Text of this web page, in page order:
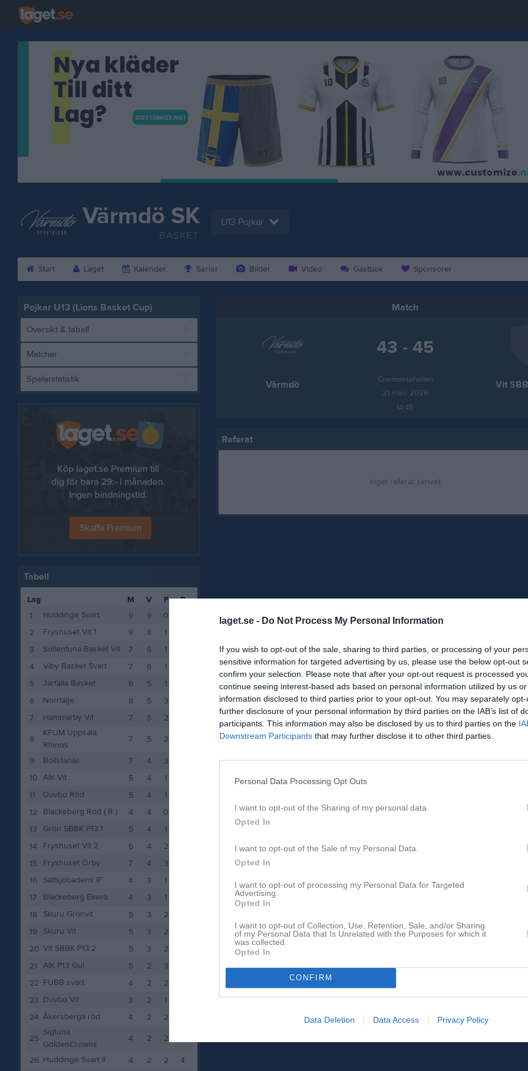
laget.se - Do Not Process My Personal Information
If you wish to opt-out of the sale, sharing to third parties, or processing of your
sensitive information for targeted advertising by us, please use the below opt-out
confirm your selection. Please note that after your opt-out request is processed
continue seeing interest-based ads based on personal information utilized by us
information disclosed to third parties prior to your opt-out. You may separately
further disclosure of your personal information by third parties on the IAB’s list of
participants. This information may also be disclosed by us to third parties on the
Downstream Participants that may further disclose it to other third parties.
Personal Data Processing Opt Outs
I want to opt-out of the Sharing of my personal data.
Opted In
I want to opt-out of the Sale of my Personal Data.
Opted In
I want to opt-out of processing my Personal Data for Targeted
Advertising.
Opted In
I want to opt-out of Collection, Use, Retention, Sale, and/or Sharing
of my Personal Data that Is Unrelated with the Purposes for which it
was collected.
Opted In
CONFIRM
Data Deletion Data Access Privacy Policy
Värmdö SK
BASKET
U13 Pojkar
Start Laget Kalender Serier Bilder Video Gästbok Sponsorer
Pojkar U13 (Lions Basket Cup)
Översikt & tabell
Matcher
Spelarstatistik
Tabell
Lag M V F
P
1
Huddinge Svart 9 9 0
2
Fryshuset Vit 1 9 8 1
3
Sollentuna Basket Vit 7 6 1
4
Viby Basket Svart 7 6 1
5
Järfälla Basket 6 5 1
6
Norrtälje 8 5 3
7
Hammarby Vit 7 5 2
8
KFUM Uppsala
Rhinos
7 5 2
9 Bollstanäs 7 4 3
10 AIK Vit 5 4 1
11
Duvbo Röd 5 4 1
12
Blackeberg Röd ( R ) 4 4 0
13
Grön SBBK P13:1 5 4 1
14
Fryshuset Vit 2 6 4 2
15
Fryshuset Örby 7 4 3
16
Saltsjöbadens IF 4 3 1
17
Blackeberg Ekerö 4 3 1
18
Skuru Grönvit 5 3 2
19
Skuru Vit 5 3 2
20 Vit SBBK P13:2 5 3 2
21
AIK P13 Gul 5 2 3
22 FUBB svart 4 2 2
23 Duvbo Vit 3 2 1
24 Åkersberga röd 4 2 2
25
Sigtuna
GoldenCrowns
4 2 2
26 Huddinge Svart II 4 2 2
4
Match
Värmdö
43 - 45
Grantomtahallen
21 mars 2026
14:45
Vit
Referat
Inget referat skrivet